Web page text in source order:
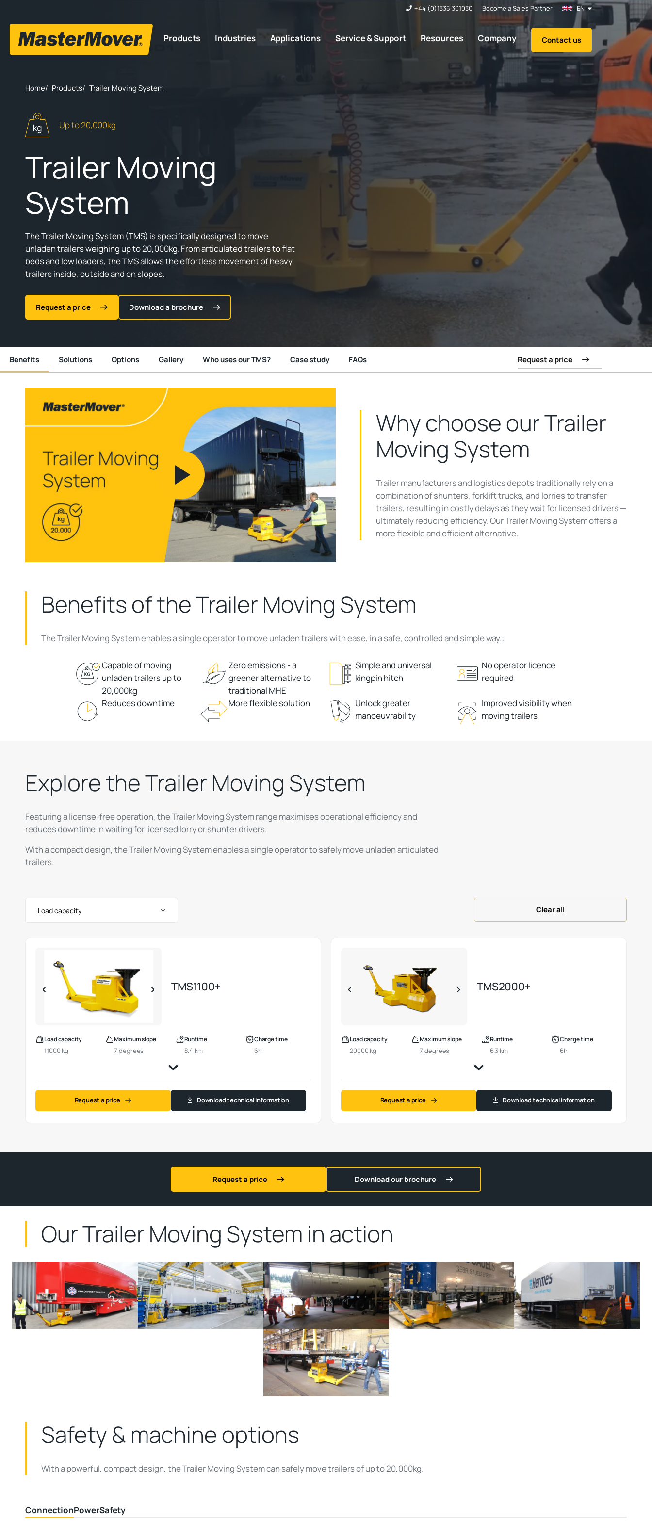
+44 (0)1335 301030 Become a Sales Partner EN
Products Industries Applications Service & Support Resources Company Contact us
Home/ Products/ Trailer Moving System
Up to 20,000kg
Trailer Moving
System
The Trailer Moving System (TMS) is specifically designed to move
unladen trailers weighing up to 20,000kg. From articulated trailers to flat
beds and low loaders, the TMS allows the effortless movement of heavy
trailers inside, outside and on slopes.
Request a price Download a brochure
Benefits Solutions Options Gallery Who uses our TMS? Case study FAQs Request a price
Play
Video
Why choose our Trailer
Moving System
Trailer manufacturers and logistics depots traditionally rely on a
combination of shunters, forklift trucks, and lorries to transfer
trailers, resulting in costly delays as they wait for licensed drivers —
ultimately reducing efficiency. Our Trailer Moving System offers a
more flexible and efficient alternative.
Benefits of theTrailer Moving System
The Trailer Moving System enables a single operator to move unladen trailers with ease, in a safe, controlled and simple way.:
Capable of moving
unladen trailers up to
20,000kg
Zero emissions - a
greener alternative to
traditional MHE
Simple and universal
kingpin hitch
No operator licence
required
Reduces downtime More flexible solution
Unlock greater
manoeuvrability
Improved visibility when
moving trailers
Explore the Trailer Moving System
Featuring a license-free operation, the Trailer Moving System range maximises operational efficiency and
reduces downtime in waiting for licensed lorry or shunter drivers.
With a compact design, the Trailer Moving System enables a single operator to safely move unladen articulated
trailers.
Load capacity Clear all
TMS1100+
Load capacity
11000 kg
Maximum slope
7 degrees
Runtime
8.4 km
Charge time
6h
Request a price Download technical information
TMS2000+
Load capacity
20000 kg
Maximum slope
7 degrees
Runtime
6.3 km
Charge time
6h
Request a price Download technical information
Request a price Download our brochure
OurTrailer Moving System in action
Safety & machine options
With a powerful, compact design, the Trailer Moving System can safely move trailers of up to 20,000kg.
ConnectionPowerSafety